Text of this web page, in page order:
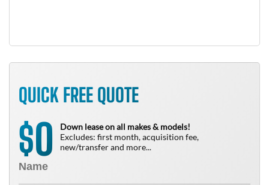
QUICK FREE QUOTE
$0
Down lease on all makes & models!
Excludes: first month, acquisition fee,
new/transfer and more...